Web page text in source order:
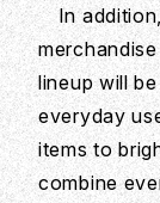
In addition,
lineup will
everyday
items to
combine